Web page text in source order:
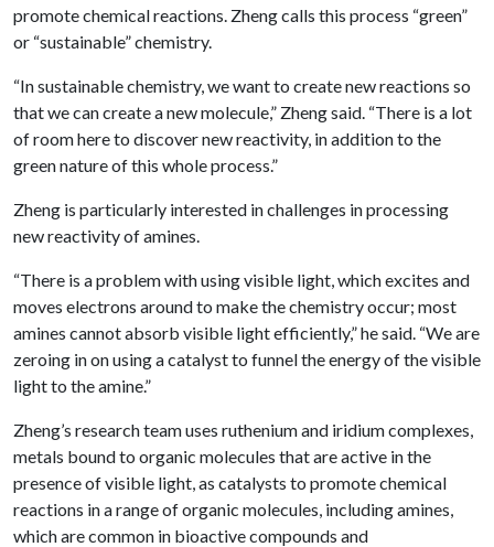
promote chemical reactions. Zheng calls this process “green”
or “sustainable” chemistry.
“In sustainable chemistry, we want to create new reactions so
that we can create a new molecule,” Zheng said. “There is a lot
of room here to discover new reactivity, in addition to the
green nature of this whole process.”
Zheng is particularly interested in challenges in processing
new reactivity of amines.
“There is a problem with using visible light, which excites and
moves electrons around to make the chemistry occur; most
amines cannot absorb visible light efficiently,” he said. “We are
zeroing in on using a catalyst to funnel the energy of the visible
light to the amine.”
Zheng’s research team uses ruthenium and iridium complexes,
metals bound to organic molecules that are active in the
presence of visible light, as catalysts to promote chemical
reactions in a range of organic molecules, including amines,
which are common in bioactive compounds and